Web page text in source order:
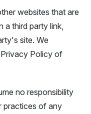
websites that are
a third party link,
site. We
Policy of
no responsibility
practices of any